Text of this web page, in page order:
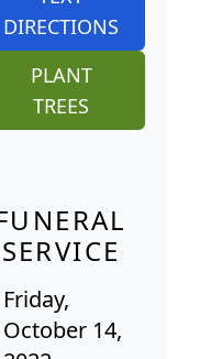
DIRECTIONS
PLANT
TREES
SERVICE
Friday,
October 14,